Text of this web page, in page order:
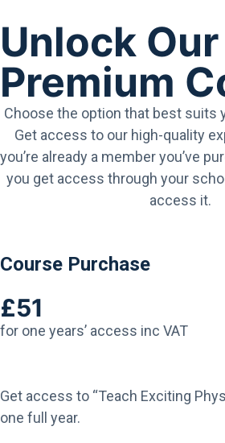
Unlock Our
Premium
Choose the option that best suits
Get access to our high-quality
you’re already a member you’ve
you get access through your
access it.
Course Purchase
£51
for one years’ access inc VAT
Get access to “Teach Exciting
one full year.